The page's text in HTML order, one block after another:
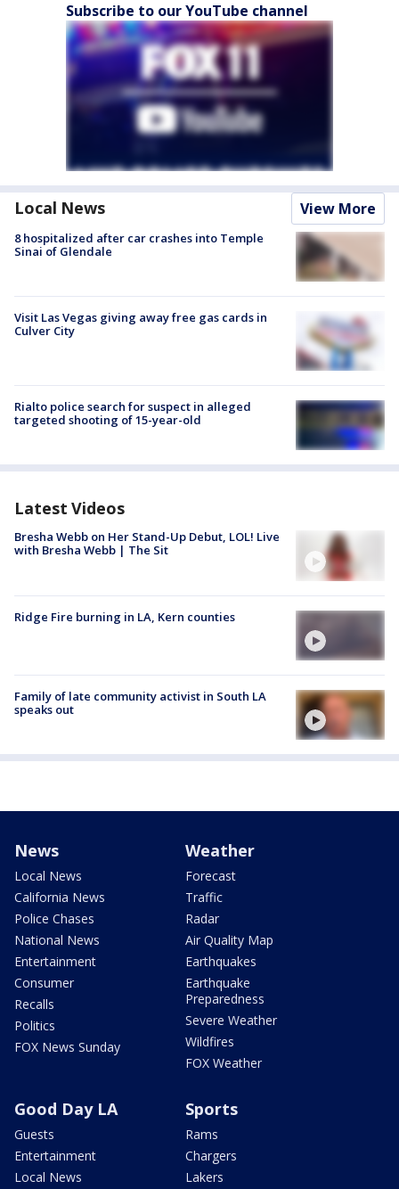
Subscribe to our YouTube channel
Local News View More
8 hospitalized after car crashes into Temple
Sinai of Glendale
Visit Las Vegas giving away free gas cards in
Culver City
Rialto police search for suspect in alleged
targeted shooting of 15-year-old
Latest Videos
Bresha Webb on Her Stand-Up Debut, LOL! Live
with Bresha Webb | The Sit
Ridge Fire burning in LA, Kern counties
Family of late community activist in South LA
speaks out
News
Local News
California News
Police Chases
National News
Entertainment
Consumer
Recalls
Politics
FOX News Sunday
Weather
Forecast
Traffic
Radar
Air Quality Map
Earthquakes
Earthquake
Preparedness
Severe Weather
Wildfires
FOX Weather
Good Day LA
Guests
Entertainment
Local News
Sports
Rams
Chargers
Lakers